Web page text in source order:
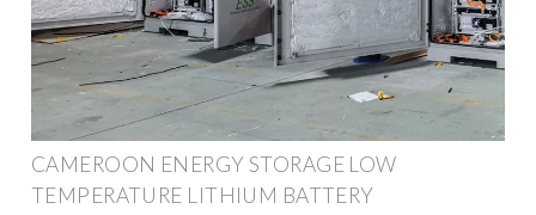
CAMEROON ENERGY STORAGE LOW
TEMPERATURE LITHIUM BATTERY